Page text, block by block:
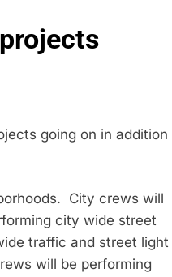
going on in addition
City crews will
city wide street
traffic and street light
will be performing